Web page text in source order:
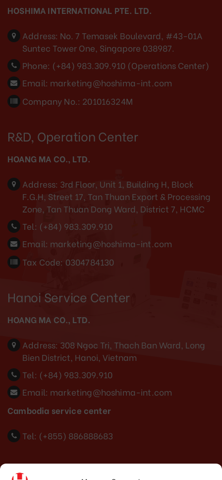
HOSHIMA INTERNATIONAL PTE. LTD.
Address: No. 7 Temasek Boulevard, #43-01A
Suntec Tower One, Singapore 038987.
Phone: (+84) 983.309.910 (Operations Center)
Email: marketing@hoshima-int.com
Company No.: 201016324M
R&D, Operation Center
HOANG MA CO., LTD.
Address: 3rd Floor, Unit 1, Building H, Block
F.G.H, Street 17, Tan Thuan Export & Processing
Zone, Tan Thuan Dong Ward, District 7, HCMC
Tel: (+84) 983.309.910
Email: marketing@hoshima-int.com
Tax Code: 0304784130
Hanoi Service Center
HOANG MA CO., LTD.
Address: 308 Ngoc Tri, Thach Ban Ward, Long
Bien District, Hanoi, Vietnam
Tel: (+84) 983.309.910
Email: marketing@hoshima-int.com
Cambodia service center
Tel: (+855) 886888683
Indonesia Office